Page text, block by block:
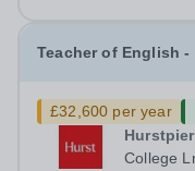
Teacher of English
£32,600 per year
College